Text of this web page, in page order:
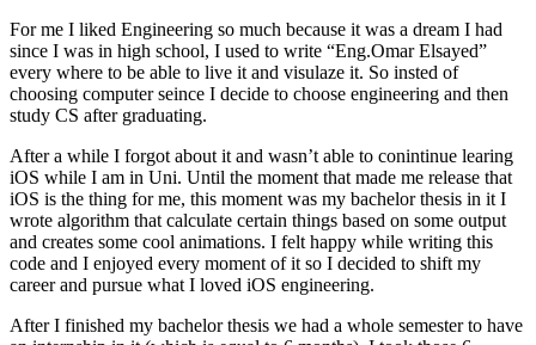
For me I liked Engineering so much because it was a dream I had
since I was in high school, I used to write “Eng.Omar Elsayed”
every where to be able to live it and visulaze it. So insted of
choosing computer seince I decide to choose engineering and then
study CS after graduating.
After a while I forgot about it and wasn’t able to conintinue learing
iOS while I am in Uni. Until the moment that made me release that
iOS is the thing for me, this moment was my bachelor thesis in it I
wrote algorithm that calculate certain things based on some output
and creates some cool animations. I felt happy while writing this
code and I enjoyed every moment of it so I decided to shift my
career and pursue what I loved iOS engineering.
After I finished my bachelor thesis we had a whole semester to have